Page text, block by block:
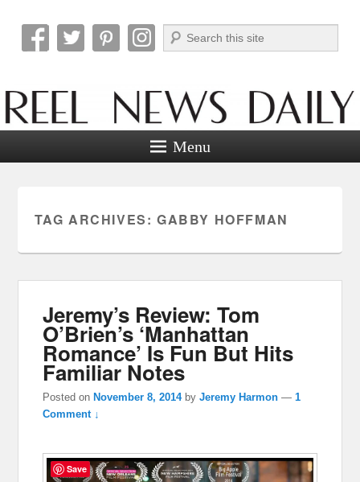
Reel News Daily
Search
Menu
TAG ARCHIVES: GABBY HOFFMAN
Jeremy’s Review: Tom
O’Brien’s ‘Manhattan
Romance’ Is Fun But Hits
Familiar Notes
Posted onNovember 8, 2014 byJeremy Harmon —1
Comment ↓
Save